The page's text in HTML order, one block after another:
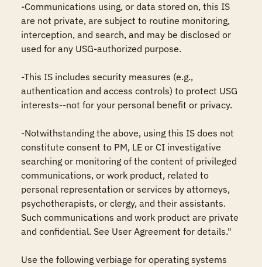
-Communications using, or data stored on, this IS
are not private, are subject to routine monitoring,
interception, and search, and may be disclosed or
used for any USG-authorized purpose.
-This IS includes security measures (e.g.,
authentication and access controls) to protect USG
interests--not for your personal benefit or privacy.
-Notwithstanding the above, using this IS does not
constitute consent to PM, LE or CI investigative
searching or monitoring of the content of privileged
communications, or work product, related to
personal representation or services by attorneys,
psychotherapists, or clergy, and their assistants.
Such communications and work product are private
and confidential. See User Agreement for details."
Use the following verbiage for operating systems